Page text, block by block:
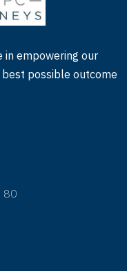
in empowering our
possible outcome
80